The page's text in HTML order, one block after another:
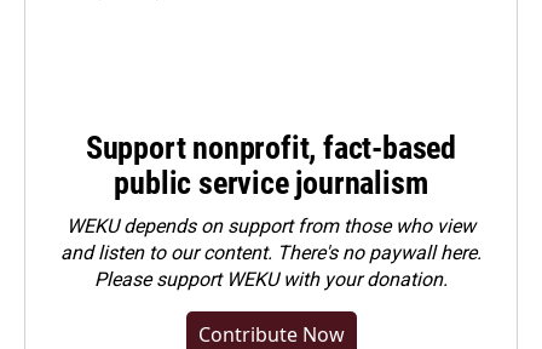
Support nonprofit, fact-based
public service journalism
WEKU depends on support from those who view
and listen to our content. There's no paywall here.
Pleasesupport WEKU with your donation.
Contribute Now